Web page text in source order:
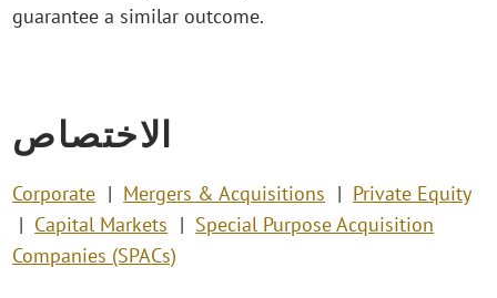
guarantee a similar outcome.
الاختصاص
Corporate Mergers & Acquisitions
Private Equity
Capital Markets
Special Purpose Acquisition
Companies (SPACs)